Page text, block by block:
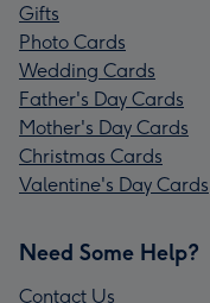
Gifts
Photo Cards
Wedding Cards
Father's Day Cards
Mother's Day Cards
Christmas Cards
Valentine's Day Cards
Need Some Help?
Contact Us